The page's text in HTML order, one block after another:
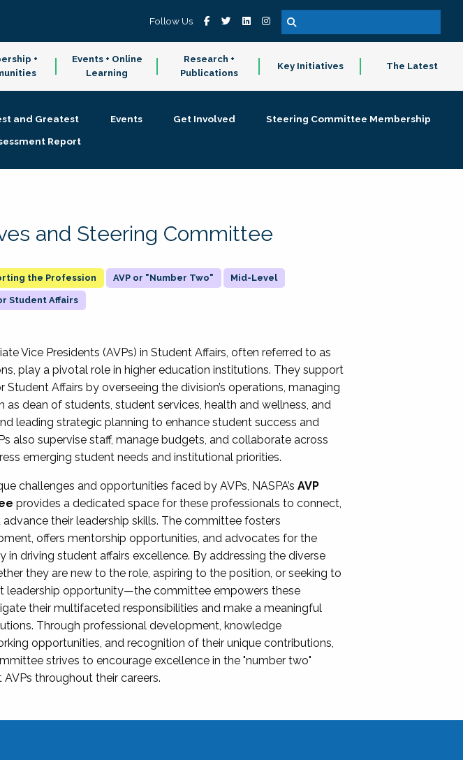
Follow Us
+
Events + Online
Learning
Research +
Publications
Key Initiatives The Latest
and Greatest Events Get Involved
Steering Committee Membership
Report
and Steering Committee
the Profession AVP or "Number Two" Mid-Level
Student Affairs
Vice Presidents (AVPs) in Student Affairs, often referred to as
play a pivotal role in higher education institutions. They support
Student Affairs by overseeing the division’s operations, managing
as dean of students, student services, health and wellness, and
leading strategic planning to enhance student success and
also supervise staff, manage budgets, and collaborate across
emerging student needs and institutional priorities.
challenges and opportunities faced by AVPs, NASPA’sAVP
provides a dedicated space for these professionals to connect,
advance their leadership skills. The committee fosters
offers mentorship opportunities, and advocates for the
in driving student affairs excellence. By addressing the diverse
they are new to the role, aspiring to the position, or seeking to
leadership opportunity—the committee empowers these
their multifaceted responsibilities and make a meaningful
Through professional development, knowledge
opportunities, and recognition of their unique contributions,
strives to encourage excellence in the "number two"
throughout their careers.